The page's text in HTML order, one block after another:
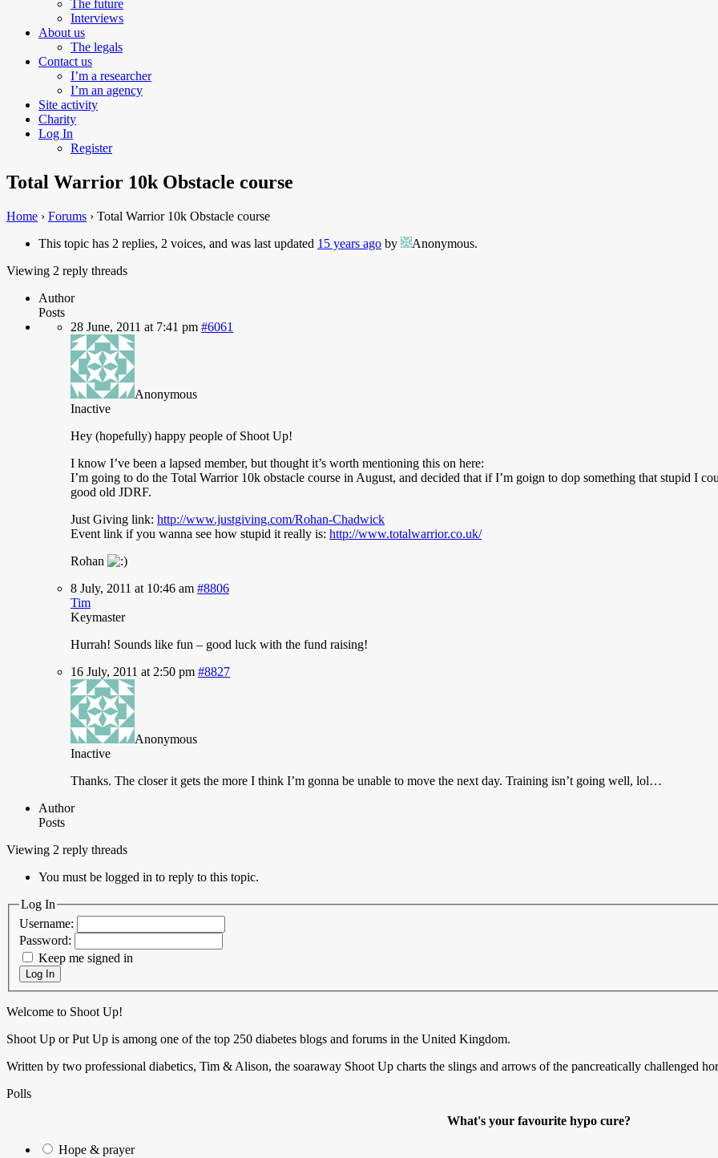
The future
Interviews
About us
The legals
Contact us
I’m a researcher
I’m an agency
Site activity
Charity
Log In
Register
Total Warrior 10k Obstacle course
Home › Forums › Total Warrior 10k Obstacle course
This topic has 2 replies, 2 voices, and was last updated 15 years ago by Anonymous.
Viewing 2 reply threads
Author
Posts
28 June, 2011 at 7:41 pm #6061
Anonymous
Inactive
Hey (hopefully) happy people of Shoot Up!
I know I’ve been a lapsed member, but thought it’s worth mentioning this on here:
I’m going to do the Total Warrior 10k obstacle course in August, and decided that if I’m goign to dop something that stupid I
good old JDRF.
Just Giving link: http://www.justgiving.com/Rohan-Chadwick
Event link if you wanna see how stupid it really is: http://www.totalwarrior.co.uk/
Rohan
8 July, 2011 at 10:46 am #8806
Tim
Keymaster
Hurrah! Sounds like fun – good luck with the fund raising!
16 July, 2011 at 2:50 pm #8827
Anonymous
Inactive
Thanks. The closer it gets the more I think I’m gonna be unable to move the next day. Training isn’t going well, lol…
Author
Posts
Viewing 2 reply threads
You must be logged in to reply to this topic.
Log In
Username:
Password:
Keep me signed in
Log In
Welcome to Shoot Up!
Shoot Up or Put Up is among one of the top 250 diabetes blogs and forums in the United Kingdom.
Written by two professional diabetics, Tim & Alison, the soaraway Shoot Up charts the slings and arrows of the pancreatically challenged
Polls
What's your favourite hypo cure?
Hope & prayer